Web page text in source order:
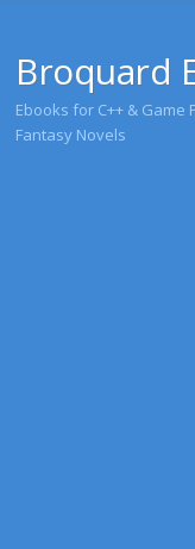
Broquard
Ebooks for C++ & Game
Fantasy Novels